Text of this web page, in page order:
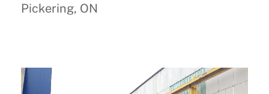
Pickering, ON